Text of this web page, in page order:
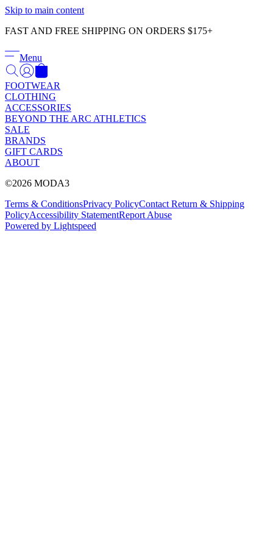
Skip to main content
FAST AND FREE SHIPPING ON ORDERS $175+
Menu
FOOTWEAR
CLOTHING
ACCESSORIES
BEYOND THE ARC ATHLETICS
SALE
BRANDS
GIFT CARDS
ABOUT
©2026 MODA3
Terms & ConditionsPrivacy PolicyContact Return & Shipping
PolicyAccessibility StatementReport Abuse
Powered by Lightspeed